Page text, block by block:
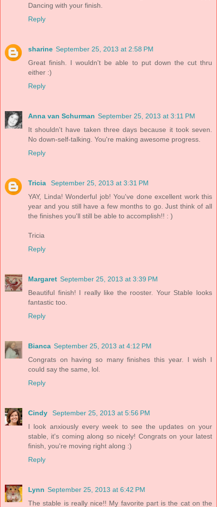
Dancing with your finish.
Reply
sharine September 25, 2013 at 2:58 PM
Great finish. I wouldn't be able to put down the cut thru
either :)
Reply
Anna van Schurman September 25, 2013 at 3:11 PM
It shouldn't have taken three days because it took seven.
No down-self-talking. You're making awesome progress.
Reply
Tricia
September 25, 2013 at 3:31 PM
YAY, Linda! Wonderful job! You've done excellent work this
year and you still have a few months to go. Just think of all
the finishes you'll still be able to accomplish!! : )
Tricia
Reply
Margaret September 25, 2013 at 3:39 PM
Beautiful finish! I really like the rooster. Your Stable looks
fantastic too.
Reply
Bianca September 25, 2013 at 4:12 PM
Congrats on having so many finishes this year. I wish I
could say the same, lol.
Reply
Cindy
September 25, 2013 at 5:56 PM
I look anxiously every week to see the updates on your
stable, it's coming along so nicely! Congrats on your latest
finish, you're moving right along :)
Reply
Lynn September 25, 2013 at 6:42 PM
The stable is really nice!! My favorite part is the cat on the